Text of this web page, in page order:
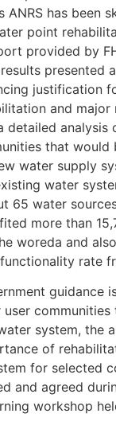
ANRS has been
point
provided by
presented
justification
and major
detailed analysis
that would
water supply
water
65 water
more than
woreda and
rate
guidance
communities
system, the
of
for selected
and agreed
workshop